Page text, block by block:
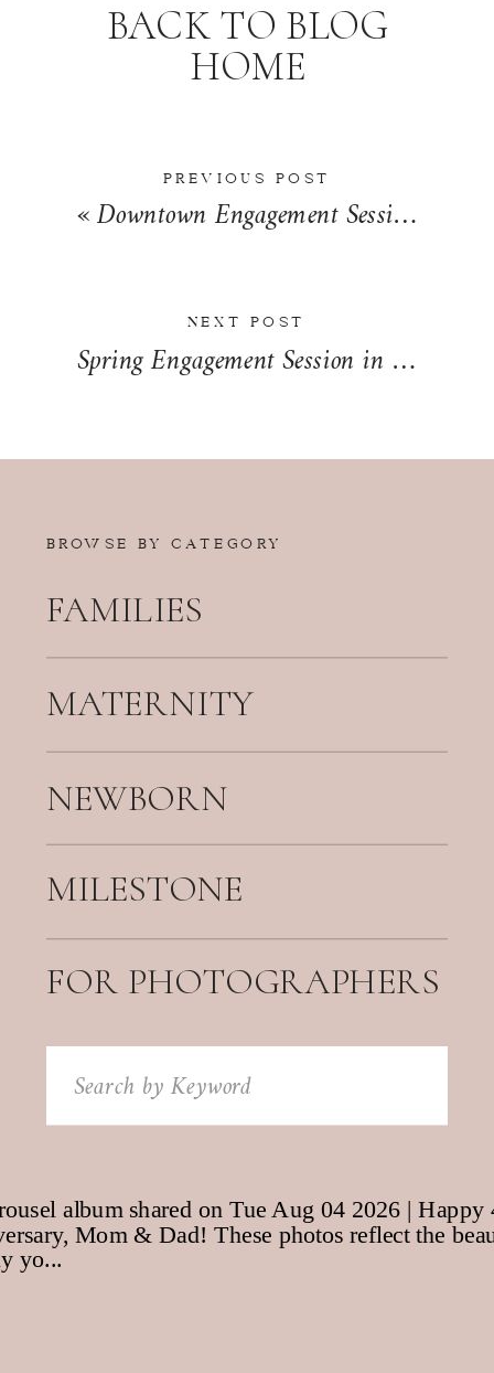
PREVIOUS POST
«Downtown Engagement Session in Springfield, Illinois | Allye & Grant
BACK TO BLOG
HOME
NEXT POST
Spring Engagement Session in Kankakee, Illinois | Makenzie & Ashton
BROWSE BY CATEGORY
FAMILIES
MATERNITY
NEWBORN
FOR PHOTOGRAPHERS
Search
for:
MILESTONE